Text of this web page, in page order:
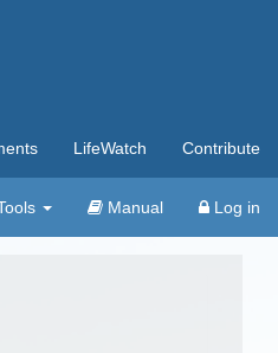
LifeWatch Contribute
Manual Log in